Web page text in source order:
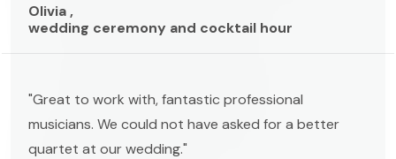
Olivia ,
wedding ceremony and cocktail hour
"Great to work with, fantastic professional
musicians. We could not have asked for a better
quartet at our wedding."